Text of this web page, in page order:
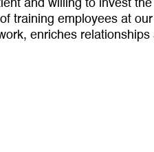
and willing to invest
training employees at
enriches